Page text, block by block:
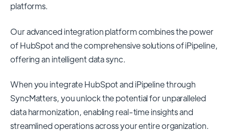
platforms.
Our advanced integration platform combines the power
ofHubSpotand the comprehensive solutions ofiPipeline,
offering an intelligent data sync.
When you integrate HubSpot and iPipeline through
SyncMatters,you unlock the potential for unparalleled
data harmonization, enabling real-time insights and
streamlined operations across your entire organization.